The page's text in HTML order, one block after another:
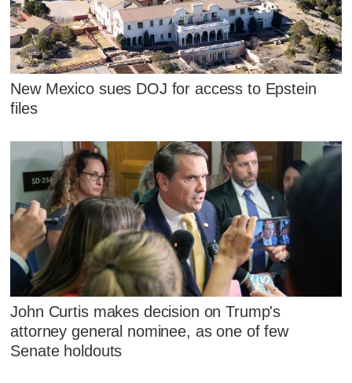
New Mexico sues DOJ for access to Epstein
files
John Curtis makes decision on Trump's
attorney general nominee, as one of few
Senate holdouts